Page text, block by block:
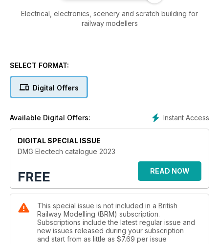
Electrical, electronics, scenery and scratch building for
railway modellers
SELECT FORMAT:
Digital Offers
Instant Access
Available Digital Offers:
DIGITAL SPECIAL ISSUE
DMG Electech catalogue 2023
FREE READ NOW
This special issue is not included in a British
Railway Modelling (BRM) subscription.
Subscriptions include the latest regular issue and
new issues released during your subscription
and start from as little as $7.69 per issue